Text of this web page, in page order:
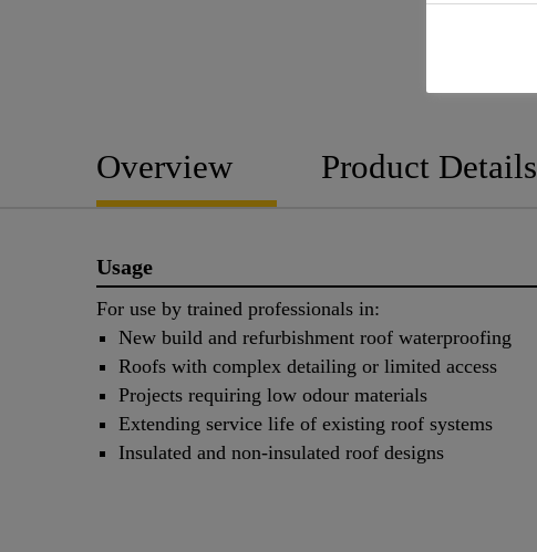
Overview Product Details
Usage
For use by trained professionals in:
New build and refurbishment roof waterproofing
Roofs with complex detailing or limited access
Projects requiring low odour materials
Extending service life of existing roof systems
Insulated and non-insulated roof designs